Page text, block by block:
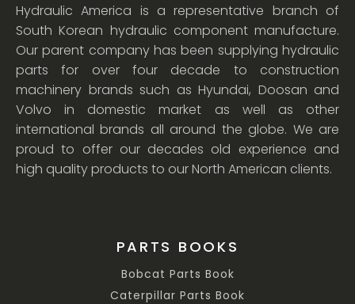
Hydraulic America is a representative branch of
South Korean hydraulic component manufacture.
Our parent company has been supplying hydraulic
parts for over four decade to construction
machinery brands such as Hyundai, Doosan and
Volvo in domestic market as well as other
international brands all around the globe. We are
proud to offer our decades old experience and
high quality products to our North American clients.
PARTS BOOKS
Bobcat Parts Book
Caterpillar Parts Book